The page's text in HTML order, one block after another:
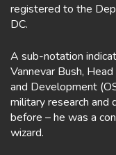
registered to the
DC.
A sub-notation
Vannevar Bush,
and Development
military research and
before – he was a
wizard.